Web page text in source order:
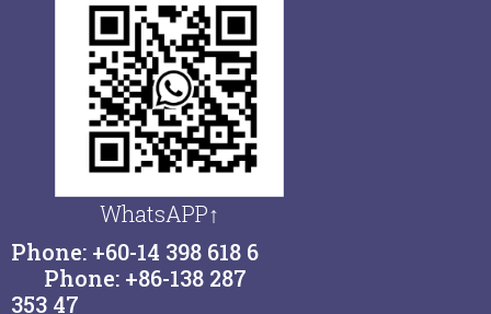
WhatsAPP↑
Phone: +60-14 398 618 6
Phone: +86-138 287
353 47